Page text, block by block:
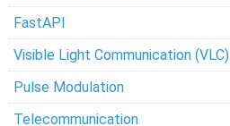
FastAPI
Visible Light Communication (VLC)
Pulse Modulation
Telecommunication